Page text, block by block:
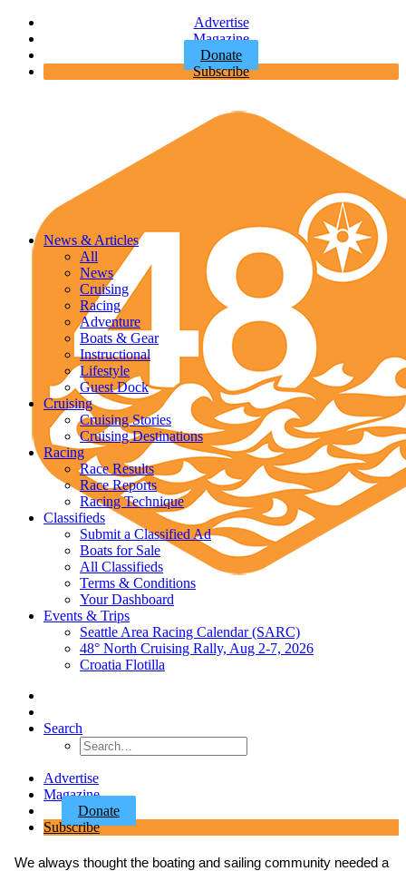
Advertise
Magazine
Donate
Subscribe
News & Articles
All
News
Cruising
Racing
Adventure
Boats & Gear
Instructional
Lifestyle
Guest Dock
Cruising
Cruising Stories
Cruising Destinations
Racing
Race Results
Race Reports
Racing Technique
Classifieds
Submit a Classified Ad
Boats for Sale
All Classifieds
Terms & Conditions
Your Dashboard
Events & Trips
Seattle Area Racing Calendar (SARC)
48° North Cruising Rally, Aug 2-7, 2026
Croatia Flotilla
Search
Advertise
Magazine
Donate
Subscribe
We always thought the boating and sailing community needed a